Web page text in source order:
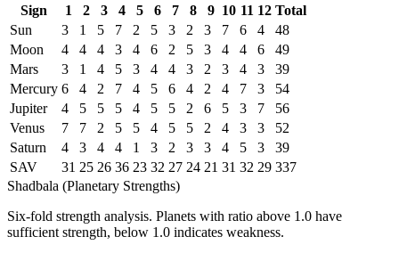
Sign
1 2 3 4 5 6 7 8 9 10 11 12 Total
Sun
3 1 5 7 2 5 3 2 3 7 6 4
48
Moon
4 4 4 3 4 6 2 5 3 4 4 6
49
Mars
3 1 4 5 3 4 4 3 2 3 4 3
39
Mercury 6 4 2 7 4 5 6 4 2 4 7 3
54
Jupiter
4 5 5 5 4 5 5 2 6 5 3 7
56
Venus
7 7 2 5 5 4 5 5 2 4 3 3
52
Saturn
4 3 4 4 1 3 2 3 3 4 5 3
39
SAV
31 25 26 36 23 32 27 24 21 31 32 29 337
Shadbala (Planetary Strengths)
Six-fold strength analysis. Planets with ratio above 1.0 have
sufficient strength, below 1.0 indicates weakness.